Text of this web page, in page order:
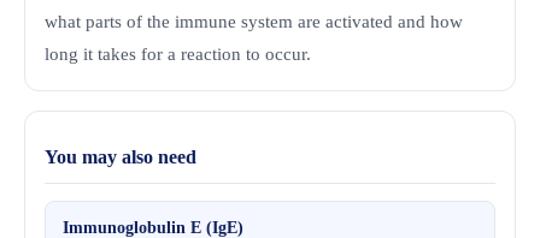
what parts of the immune system are activated and how
long it takes for a reaction to occur.
You may also need
Immunoglobulin E (IgE)